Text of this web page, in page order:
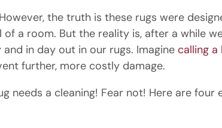
the truth is these rugs were
a room. But the reality is, after a while
in day out in our rugs. Imagine calling
further, more costly damage.
a cleaning! Fear not! Here are four